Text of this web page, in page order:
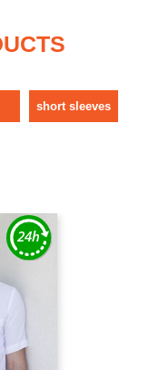
short sleeves